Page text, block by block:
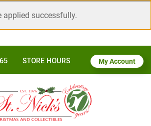
applied successfully.
STORE HOURS My Account